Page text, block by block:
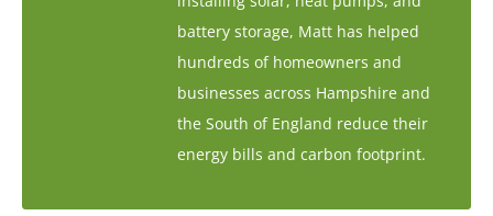
battery storage, Matt has helped
hundreds of homeowners and
businesses across Hampshire and
the South of England reduce their
energy bills and carbon footprint.